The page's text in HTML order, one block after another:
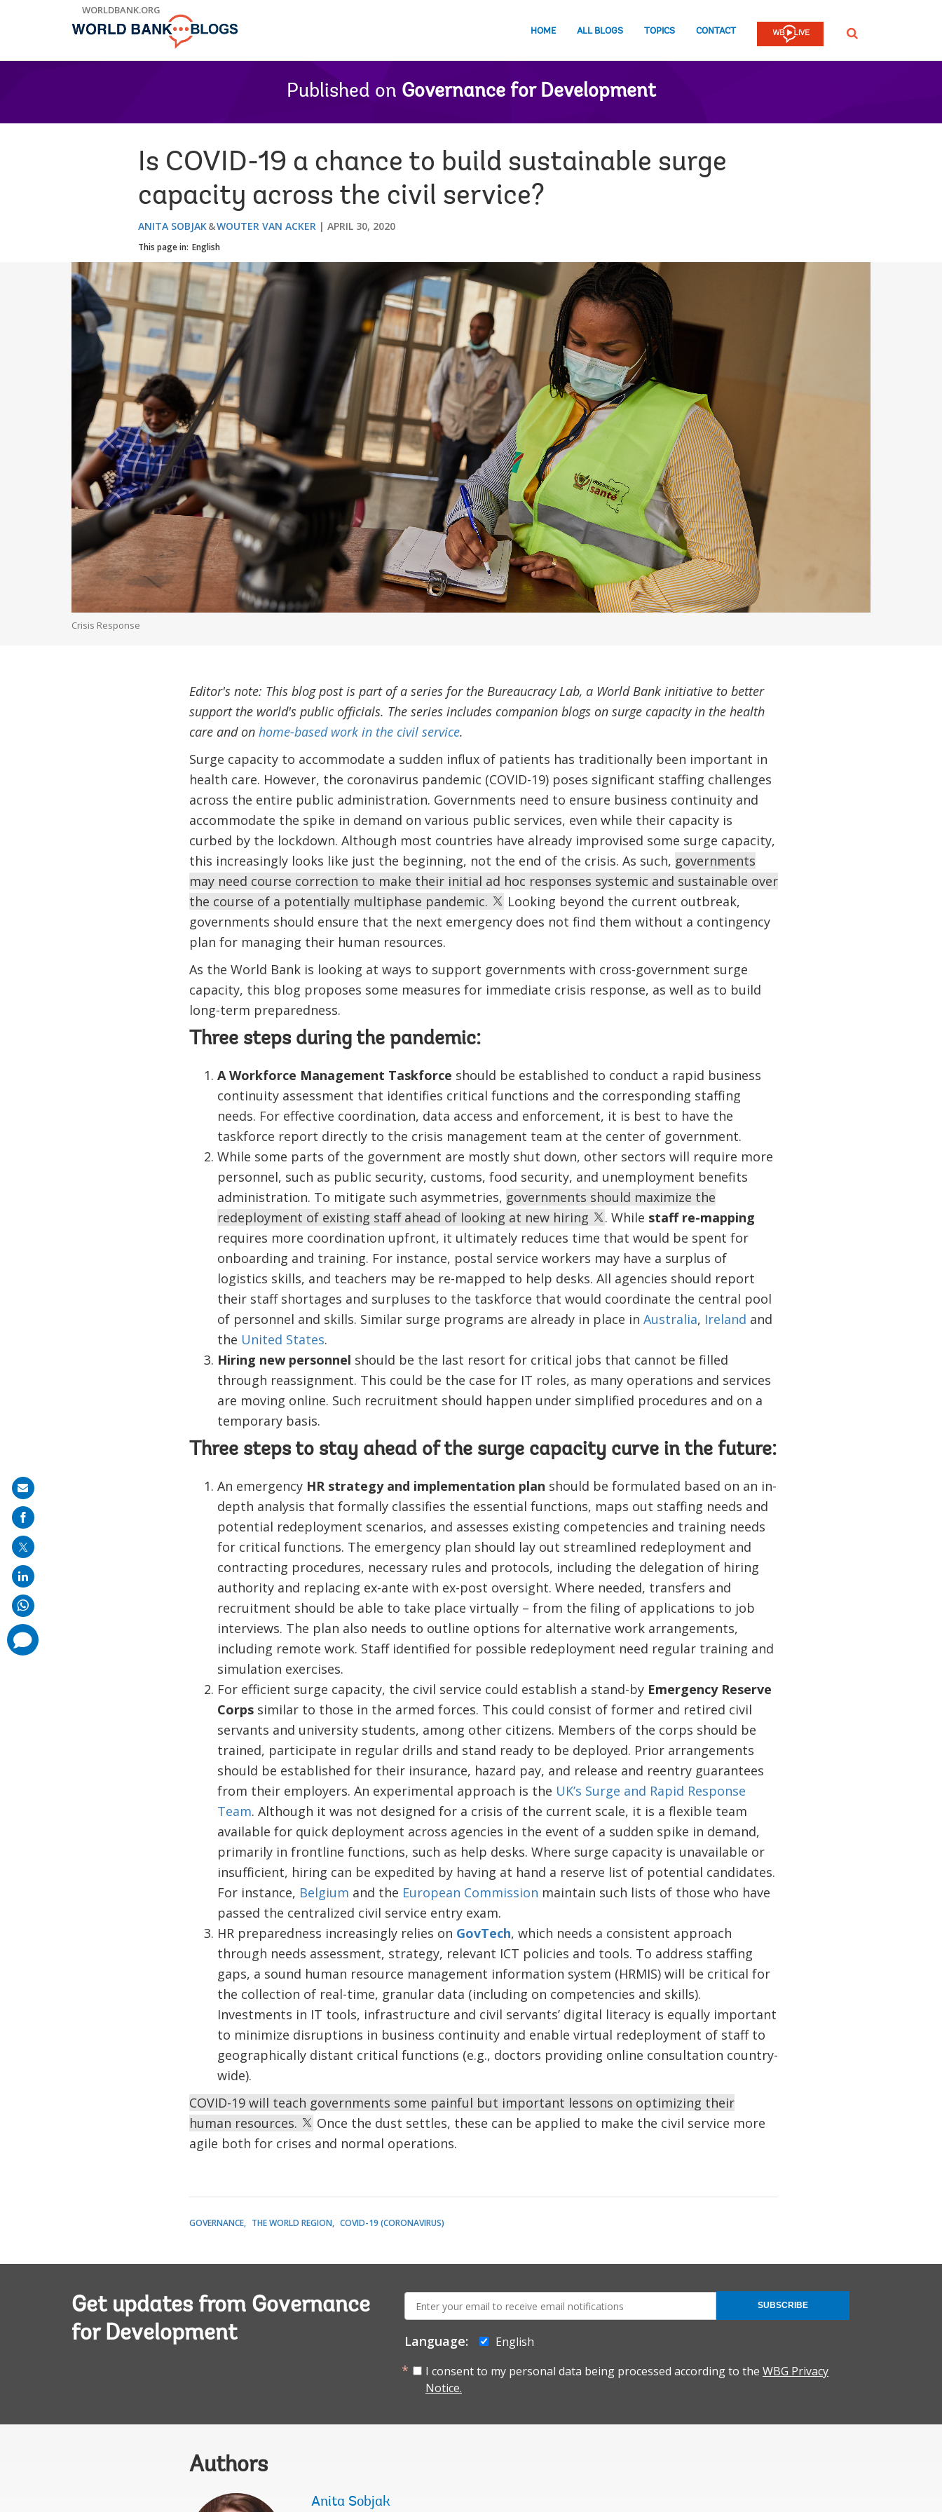
WORLDBANK.ORG
HOME ALL BLOGS TOPICS CONTACT SEARCH
Published on Governance for Development
Is COVID-19 a chance to build sustainable surge
capacity across the civil service?
ANITA SOBJAK WOUTER VAN ACKER APRIL 30, 2020
This page in: English
Crisis Response
Editor's note: This blog post is part of a series for the Bureaucracy Lab, a World Bank initiative to better
support the world's public officials. The series includes companion blogs on surge capacity in the health
care and on home-based work in the civil service.
Surge capacity to accommodate a sudden influx of patients has traditionally been important in
health care. However, the coronavirus pandemic (COVID-19) poses significant staffing challenges
across the entire public administration. Governments need to ensure business continuity and
accommodate the spike in demand on various public services, even while their capacity is
curbed by the lockdown. Although most countries have already improvised some surge capacity,
this increasingly looks like just the beginning, not the end of the crisis. As such, governments
may need course correction to make their initial ad hoc responses systemic and sustainable over
the course of a potentially multiphase pandemic.
Looking beyond the current outbreak,
governments should ensure that the next emergency does not find them without a contingency
plan for managing their human resources.
As the World Bank is looking at ways to support governments with cross-government surge
capacity, this blog proposes some measures for immediate crisis response, as well as to build
long-term preparedness.
Three steps during the pandemic:
A Workforce Management Taskforce should be established to conduct a rapid business
continuity assessment that identifies critical functions and the corresponding staffing
needs. For effective coordination, data access and enforcement, it is best to have the
taskforce report directly to the crisis management team at the center of government.
While some parts of the government are mostly shut down, other sectors will require more
personnel, such as public security, customs, food security, and unemployment benefits
administration. To mitigate such asymmetries, governments should maximize the
redeployment of existing staff ahead of looking at new hiring
. While staff re-mapping
requires more coordination upfront, it ultimately reduces time that would be spent for
onboarding and training. For instance, postal service workers may have a surplus of
logistics skills, and teachers may be re-mapped to help desks. All agencies should report
their staff shortages and surpluses to the taskforce that would coordinate the central pool
of personnel and skills. Similar surge programs are already in place in Australia, Ireland and
the United States.
Hiring new personnel should be the last resort for critical jobs that cannot be filled
through reassignment. This could be the case for IT roles, as many operations and services
are moving online. Such recruitment should happen under simplified procedures and on a
temporary basis.
Three steps to stay ahead of the surge capacity curve in the future:
An emergency HR strategy and implementation plan should be formulated based on an in-
depth analysis that formally classifies the essential functions, maps out staffing needs and
potential redeployment scenarios, and assesses existing competencies and training needs
for critical functions. The emergency plan should lay out streamlined redeployment and
contracting procedures, necessary rules and protocols, including the delegation of hiring
authority and replacing ex-ante with ex-post oversight. Where needed, transfers and
recruitment should be able to take place virtually – from the filing of applications to job
interviews. The plan also needs to outline options for alternative work arrangements,
including remote work. Staff identified for possible redeployment need regular training and
simulation exercises.
For efficient surge capacity, the civil service could establish a stand-by Emergency Reserve
Corpssimilar to those in the armed forces. This could consist of former and retired civil
servants and university students, among other citizens. Members of the corps should be
trained, participate in regular drills and stand ready to be deployed. Prior arrangements
should be established for their insurance, hazard pay, and release and reentry guarantees
from their employers. An experimental approach is the UK’s Surge and Rapid Response
Team. Although it was not designed for a crisis of the current scale, it is a flexible team
available for quick deployment across agencies in the event of a sudden spike in demand,
primarily in frontline functions, such as help desks. Where surge capacity is unavailable or
insufficient, hiring can be expedited by having at hand a reserve list of potential candidates.
For instance, Belgium and the European Commission maintain such lists of those who have
passed the centralized civil service entry exam.
HR preparedness increasingly relies on GovTech, which needs a consistent approach
through needs assessment, strategy, relevant ICT policies and tools. To address staffing
gaps, a sound human resource management information system (HRMIS) will be critical for
the collection of real-time, granular data (including on competencies and skills).
Investments in IT tools, infrastructure and civil servants’ digital literacy is equally important
to minimize disruptions in business continuity and enable virtual redeployment of staff to
geographically distant critical functions (e.g., doctors providing online consultation country-
wide).
COVID-19 will teach governments some painful but important lessons on optimizing their
human resources.
Once the dust settles, these can be applied to make the civil service more
agile both for crises and normal operations.
GOVERNANCE THE WORLD REGION COVID-19 (CORONAVIRUS)
Get updates from Governance
for Development
mail:
Language:
English
I consent to my personal data being processed according to the WBG Privacy
Notice.
SUBSCRIBE
Authors
Anita Sobjak
Share
on
mail
comments
added